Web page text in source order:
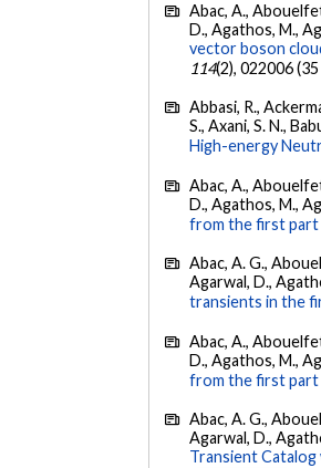
Abac, A.,
D., Agathos, M.,
vector boson
114(2), 022006
Abbasi, R.,
S., Axani, S. N.,
High-energy
Abac, A.,
D., Agathos, M.,
from the first part
Abac, A. G.,
Agarwal, D.,
transients in the
Abac, A.,
D., Agathos, M.,
from the first part
Abac, A. G.,
Agarwal, D.,
Transient